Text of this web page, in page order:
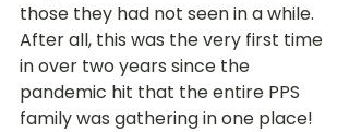
those they had not seen in a while.
After all, this was the very first time
in over two years since the
pandemic hit that the entire PPS
family was gathering in one place!